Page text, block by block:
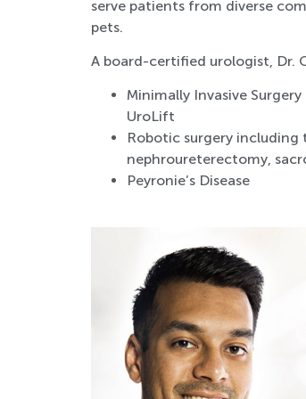
serve patients from diverse
pets.
A board-certified urologist, Dr.
Minimally Invasive
UroLift
Robotic surgery
nephroureterectomy,
Peyronie’s Disease